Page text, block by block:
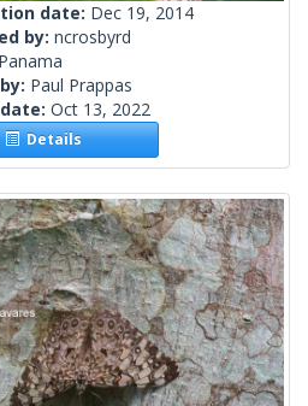
date: Dec 19, 2014
by: ncrosbyrd
Panama
Paul Prappas
Oct 13, 2022
Details